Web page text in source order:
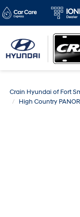
Crain Hyundai of Fort
High Country